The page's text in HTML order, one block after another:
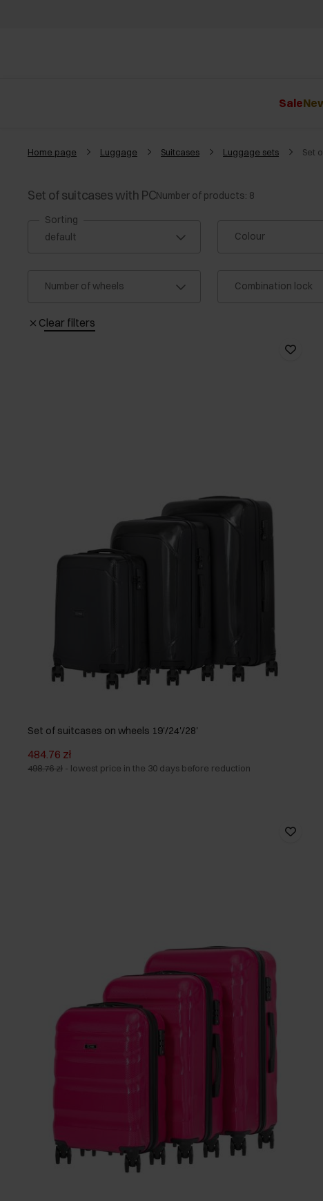
Sale
Home page Luggage Suitcases Luggage sets Set
Set of suitcases with PCNumber of products: 8
Sorting
Colour
Number of wheels Combination lock
Clear filters
Set of suitcases on wheels 19'/24'/28'
484.76 zł
498.76 zł - lowest price in the 30 days before reduction